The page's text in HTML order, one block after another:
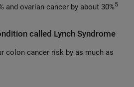
and ovarian cancer by about 30%5
called Lynch Syndrome
colon cancer risk by as much as